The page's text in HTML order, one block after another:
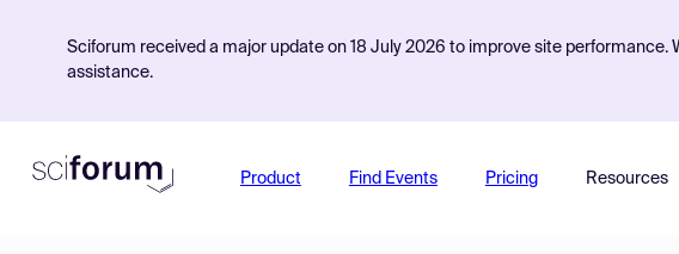
Sciforum received a major update on 18 July 2026 to improve site
assistance.
Product Find Events Pricing Resources